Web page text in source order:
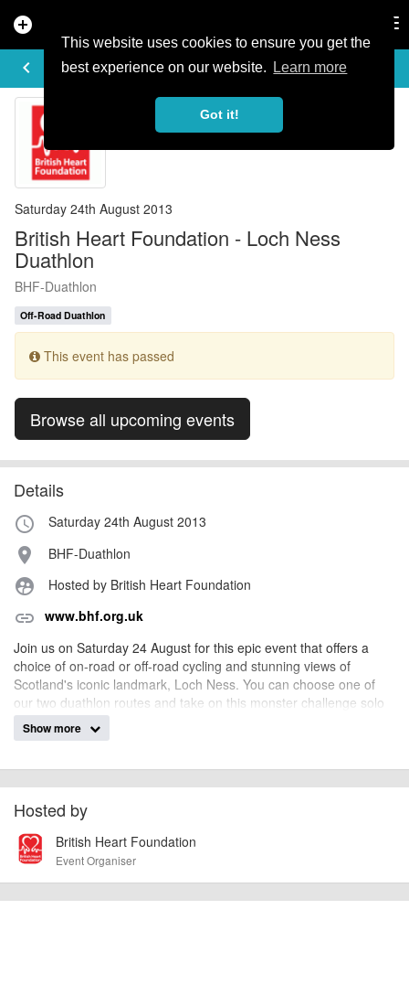
This website uses cookies to ensure you get the
best experience on our website.
Learn more
Got it!
add_circle
keyboard_arrow_left
EVENT DETAILS
Saturday 24th August 2013
British Heart Foundation - Loch Ness
Duathlon
BHF-Duathlon
Off-Road Duathlon
This event has passed
Browse all upcoming events
Details
access_time Saturday 24th August 2013
place BHF-Duathlon
supervised_user_circle Hosted by British Heart Foundation
link www.bhf.org.uk
Join us on Saturday 24 August for this epic event that offers a
choice of on-road or off-road cycling and stunning views of
Scotland's iconic landmark, Loch Ness. You can choose one of
our two duathlon routes and take on this monster challenge solo
or as a team, starting at Fort Augustus and finishing at Inverness.
Show more
Hosted by
British Heart Foundation
Event Organiser